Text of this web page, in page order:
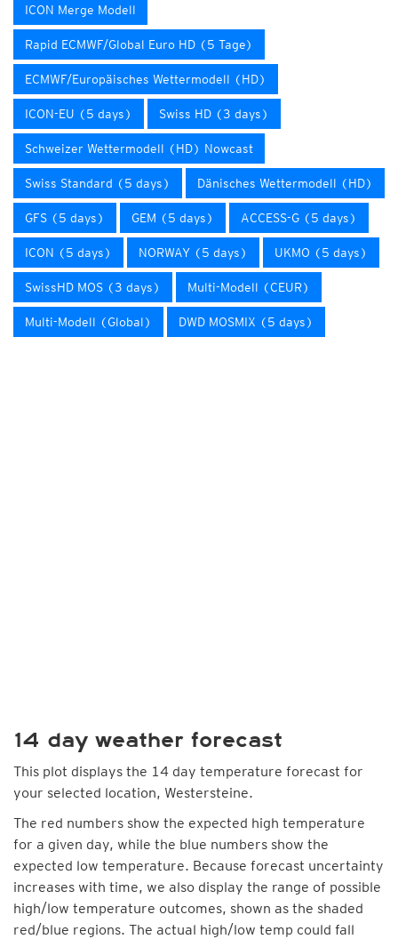
ICON Merge Modell
Rapid ECMWF/Global Euro HD (5 Tage)
ECMWF/Europäisches Wettermodell (HD)
ICON-EU (5 days) Swiss HD (3 days)
Schweizer Wettermodell (HD) Nowcast
Swiss Standard (5 days) Dänisches Wettermodell (HD)
GFS (5 days) GEM (5 days) ACCESS-G (5 days)
ICON (5 days) NORWAY (5 days) UKMO (5 days)
SwissHD MOS (3 days) Multi-Modell (CEUR)
Multi-Modell (Global) DWD MOSMIX (5 days)
14 day weather forecast
This plot displays the 14 day temperature forecast for
your selected location, Westersteine.
The red numbers show the expected high temperature
for a given day, while the blue numbers show the
expected low temperature. Because forecast uncertainty
increases with time, we also display the range of possible
high/low temperature outcomes, shown as the shaded
red/blue regions. The actual high/low temp could fall